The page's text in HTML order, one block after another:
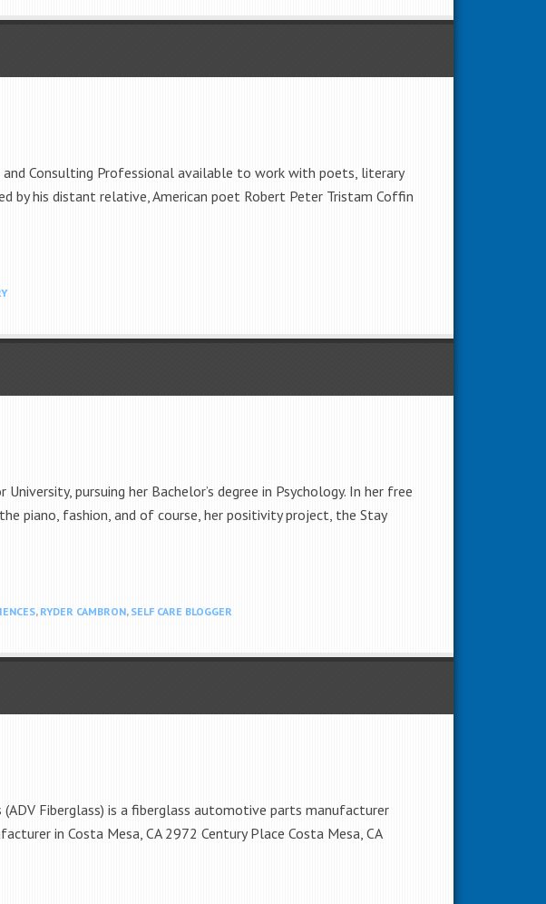
Consulting Professional available to work with poets, literary
by his distant relative, American poet Robert Peter Tristam Coffin
pursuing her Bachelor’s degree in Psychology. In her free
piano, fashion, and of course, her positivity project, the Stay
, RYDER CAMBRON, SELF CARE BLOGGER
Fiberglass) is a fiberglass automotive parts manufacturer
in Costa Mesa, CA 2972 Century Place Costa Mesa, CA